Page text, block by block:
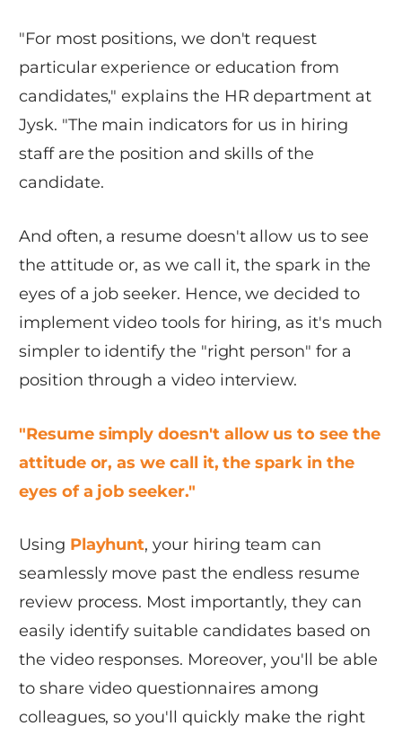
"For most positions, we don't request
particular experience or education from
candidates," explains the HR department at
Jysk. "The main indicators for us in hiring
staff are the position and skills of the
candidate.
And often, a resume doesn't allow us to see
the attitude or, as we call it, the spark in the
eyes of a job seeker. Hence, we decided to
implement video tools for hiring, as it's much
simpler to identify the "right person" for a
position through a video interview.
"Resume simply doesn't allow us to see the
attitude or, as we call it, the spark in the
eyes of a job seeker."
Using Playhunt, your hiring team can
seamlessly move past the endless resume
review process. Most importantly, they can
easily identify suitable candidates based on
the video responses. Moreover, you'll be able
to share video questionnaires among
colleagues, so you'll quickly make the right